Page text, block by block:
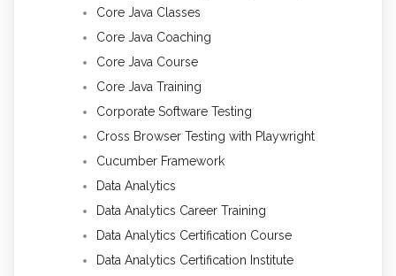
Core Java Classes
Core Java Coaching
Core Java Course
Core Java Training
Corporate Software Testing
Cross Browser Testing with Playwright
Cucumber Framework
Data Analytics
Data Analytics Career Training
Data Analytics Certification Course
Data Analytics Certification Institute